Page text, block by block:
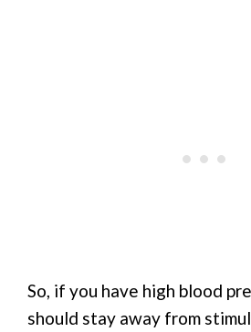
So, if you have high blood
should stay away from